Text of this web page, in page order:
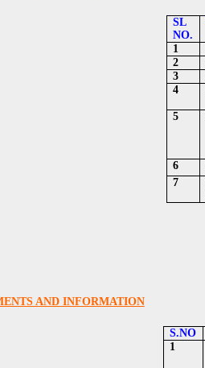
SL
NO.
1
2
3
4
5
6
7
AND INFORMATION
S.NO
1